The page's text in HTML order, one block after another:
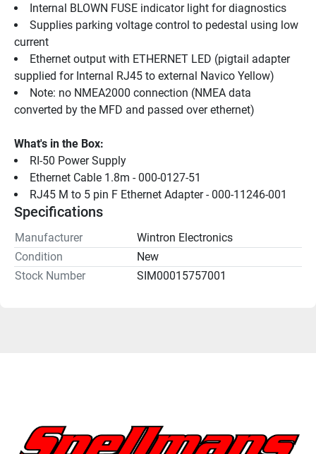
Internal BLOWN FUSE indicator light for diagnostics
Supplies parking voltage control to pedestal using low
current
Ethernet output with ETHERNET LED (pigtail adapter
supplied for Internal RJ45 to external Navico Yellow)
Note: no NMEA2000 connection (NMEA data
converted by the MFD and passed over ethernet)
What's in the Box:
RI-50 Power Supply
Ethernet Cable 1.8m - 000-0127-51
RJ45 M to 5 pin F Ethernet Adapter - 000-11246-001
Specifications
Manufacturer
Wintron Electronics
Condition
New
Stock Number
SIM00015757001